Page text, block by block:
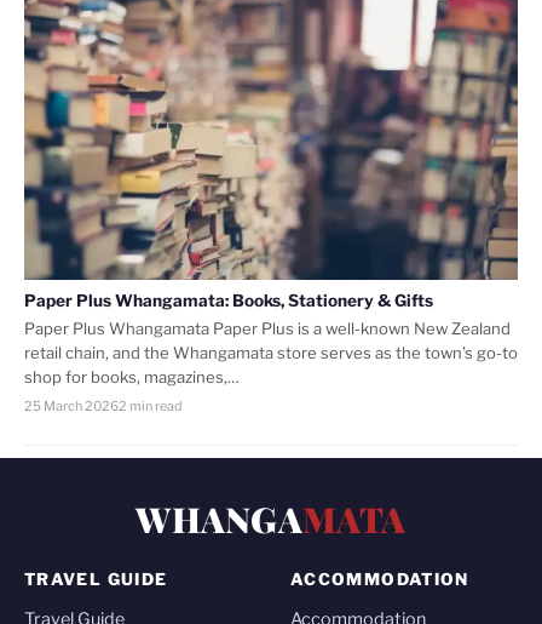
Paper Plus Whangamata: Books, Stationery & Gifts
Paper Plus Whangamata Paper Plus is a well-known New Zealand
retail chain, and the Whangamata store serves as the town’s go-to
shop for books, magazines,…
25 March 20262 min read
WHANGAMATA
TRAVEL GUIDE
Travel Guide
ACCOMMODATION
Accommodation